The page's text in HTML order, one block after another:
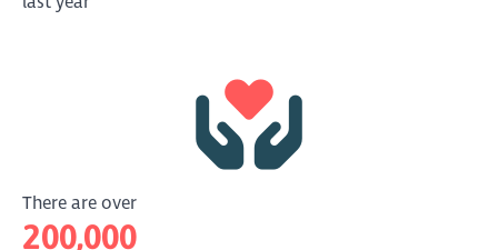
There are over
200,000